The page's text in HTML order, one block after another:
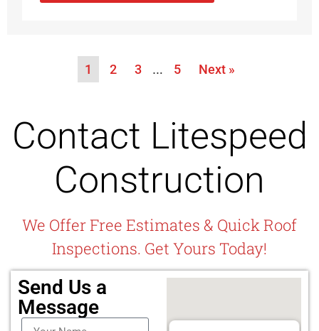
1 2 3 … 5 Next »
Contact Litespeed
Construction
We Offer Free Estimates & Quick Roof
Inspections. Get Yours Today!
Send Us a
Message